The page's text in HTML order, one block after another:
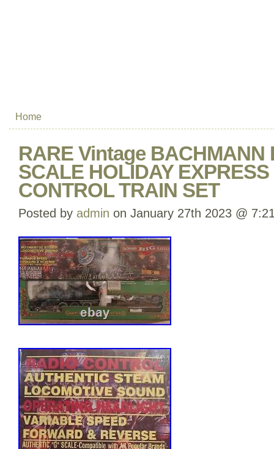
Home
RARE Vintage BACHMANN
SCALE HOLIDAY
CONTROL TRAIN SET
Posted by admin on January 27th 2023 @